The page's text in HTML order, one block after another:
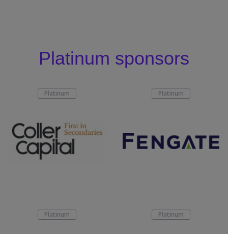
Platinum sponsors
Platinum Platinum
Platinum Platinum